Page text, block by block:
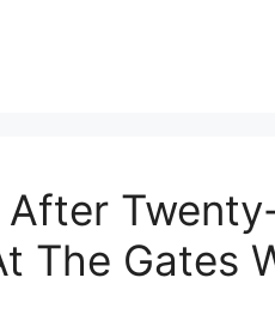
The Gates